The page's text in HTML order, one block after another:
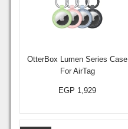
OtterBox Lumen Series Case
For AirTag
EGP 1,929